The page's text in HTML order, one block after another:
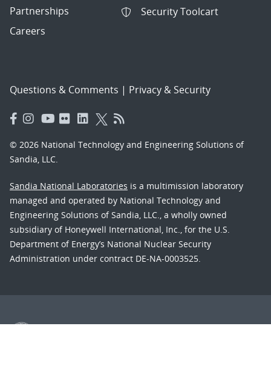
Partnerships
Careers
Security Toolcart
Questions & Comments | Privacy & Security
© 2026 National Technology and Engineering Solutions of
Sandia, LLC.
Sandia National Laboratories is a multimission laboratory
managed and operated by National Technology and
Engineering Solutions of Sandia, LLC., a wholly owned
subsidiary of Honeywell International, Inc., for the U.S.
Department of Energy’s National Nuclear Security
Administration under contract DE-NA-0003525.